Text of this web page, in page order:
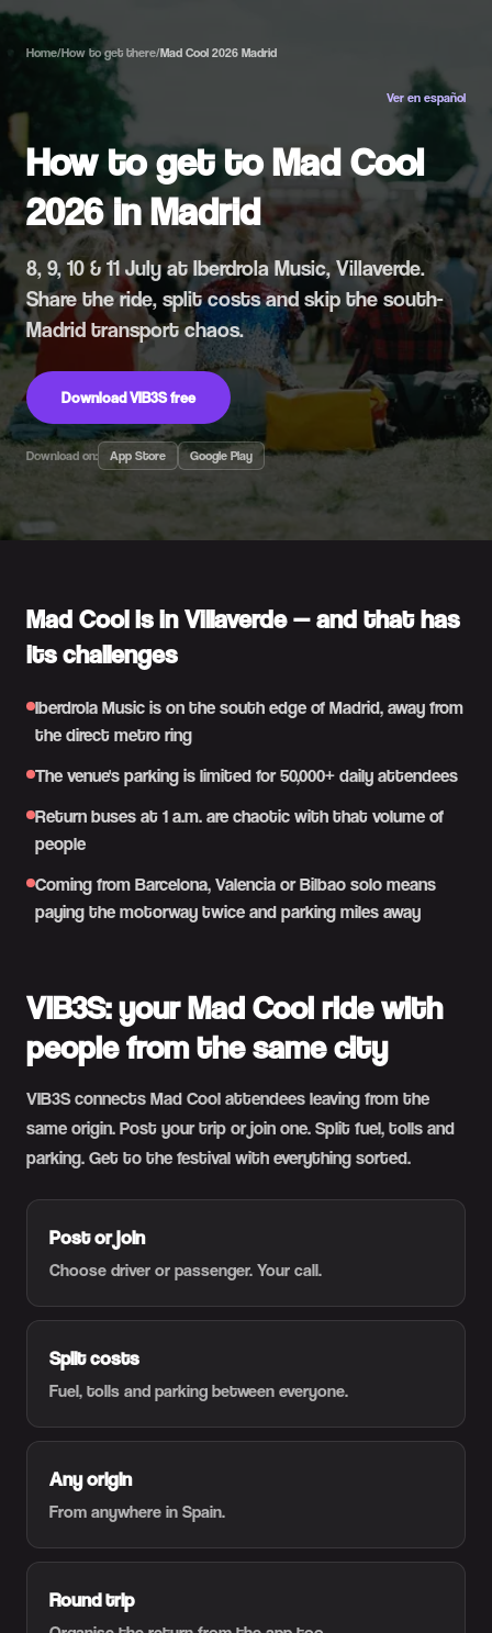
Home/How to get there/Mad Cool 2026 Madrid
Ver en español
How to get to Mad Cool
2026 in Madrid
8, 9, 10 & 11 July at Iberdrola Music, Villaverde.
Share the ride, split costs and skip the south-
Madrid transport chaos.
Download VIB3S free
Download on: App Store Google Play
Mad Cool is in Villaverde — and that has
its challenges
Iberdrola Music is on the south edge of Madrid, away from
the direct metro ring
The venue's parking is limited for 50,000+ daily attendees
Return buses at 1 a.m. are chaotic with that volume of
people
Coming from Barcelona, Valencia or Bilbao solo means
paying the motorway twice and parking miles away
VIB3S: your Mad Cool ride with
people from the same city
VIB3S connects Mad Cool attendees leaving from the
same origin. Post your trip or join one. Split fuel, tolls and
parking. Get to the festival with everything sorted.
Post or join
Choose driver or passenger. Your call.
Split costs
Fuel, tolls and parking between everyone.
Any origin
From anywhere in Spain.
Round trip